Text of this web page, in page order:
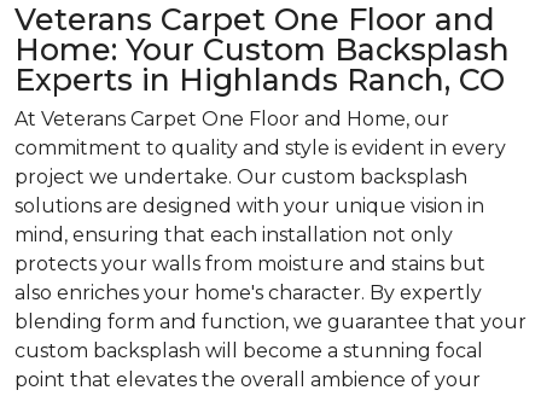
Veterans Carpet One Floor and
Home: Your Custom Backsplash
Experts in Highlands Ranch, CO
At Veterans Carpet One Floor and Home, our
commitment to quality and style is evident in every
project we undertake. Our custom backsplash
solutions are designed with your unique vision in
mind, ensuring that each installation not only
protects your walls from moisture and stains but
also enriches your home's character. By expertly
blending form and function, we guarantee that your
custom backsplash will become a stunning focal
point that elevates the overall ambience of your